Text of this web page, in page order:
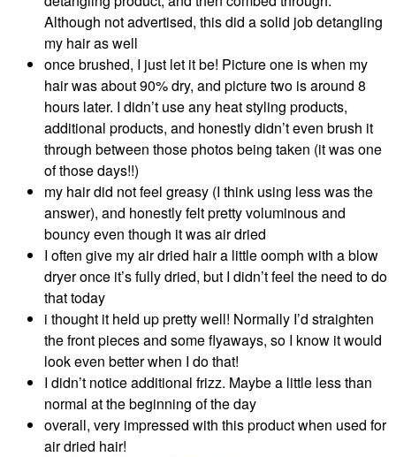
Although not advertised, this did a solid job detangling
my hair as well
once brushed, I just let it be! Picture one is when my
hair was about 90% dry, and picture two is around 8
hours later. I didn’t use any heat styling products,
additional products, and honestly didn’t even brush it
through between those photos being taken (it was one
of those days!!)
my hair did not feel greasy (I think using less was the
answer), and honestly felt pretty voluminous and
bouncy even though it was air dried
I often give my air dried hair a little oomph with a blow
dryer once it’s fully dried, but I didn’t feel the need to do
that today
i thought it held up pretty well! Normally I’d straighten
the front pieces and some flyaways, so I know it would
look even better when I do that!
I didn’t notice additional frizz. Maybe a little less than
normal at the beginning of the day
overall, very impressed with this product when used for
air dried hair!